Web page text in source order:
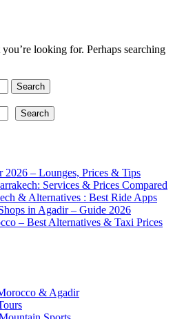
looking for. Perhaps searching
Search
2026 – Lounges, Prices & Tips
Services & Prices Compared
& Alternatives : Best Ride Apps
in Agadir – Guide 2026
– Best Alternatives & Taxi Prices
& Agadir